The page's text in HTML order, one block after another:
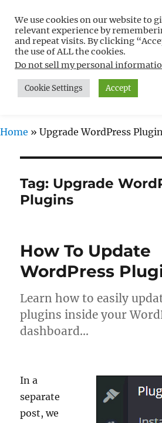
Free WordPress
Non-Techies –
MENU
Home » Upgrade WordPress
Tag: Upgrade
Plugins
How To Update
WordPress
Learn how to easily
plugins inside your
dashboard…
In a
separate
post, we
We use cookies on our website to
relevant experience by
and repeat visits. By clicking
the use of ALL the cookies.
Do not sell my personal
Cookie Settings Accept